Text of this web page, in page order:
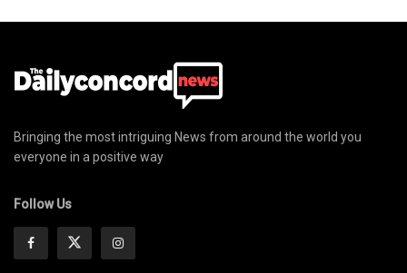
Bringing the most intriguing News from around the world you
everyone in a positive way
Follow Us